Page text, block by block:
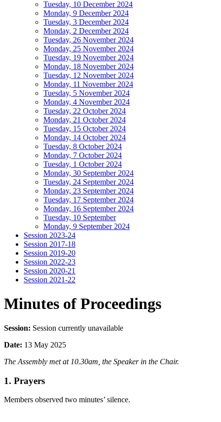
Tuesday, 10 December 2024
Monday, 9 December 2024
Tuesday, 3 December 2024
Monday, 2 December 2024
Tuesday, 26 November 2024
Monday, 25 November 2024
Tuesday, 19 November 2024
Monday, 18 November 2024
Tuesday, 12 November 2024
Monday, 11 November 2024
Tuesday, 5 November 2024
Monday, 4 November 2024
Tuesday, 22 October 2024
Monday, 21 October 2024
Tuesday, 15 October 2024
Monday, 14 October 2024
Tuesday, 8 October 2024
Monday, 7 October 2024
Tuesday, 1 October 2024
Monday, 30 September 2024
Tuesday, 24 September 2024
Monday, 23 September 2024
Tuesday, 17 September 2024
Monday, 16 September 2024
Tuesday, 10 September
Monday, 9 September 2024
Session 2023-24
Session 2017-18
Session 2019-20
Session 2022-23
Session 2020-21
Session 2021-22
Minutes of Proceedings
Session: Session currently unavailable
Date: 13 May 2025
The Assembly met at 10.30am, the Speaker in the Chair.
1. Prayers
Members observed two minutes’ silence.